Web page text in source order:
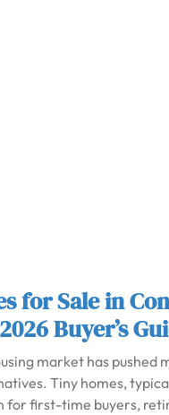
for Sale in
Buyer’s
market has pushed
Tiny homes,
for first-time buyers,